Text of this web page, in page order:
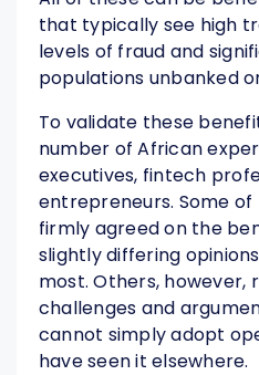
that typically see high
levels of fraud and
populations unbanked
To validate these
number of African
executives, fintech
entrepreneurs. Some
firmly agreed on the
slightly differing
most. Others, however,
challenges and
cannot simply adopt
have seen it elsewhere.